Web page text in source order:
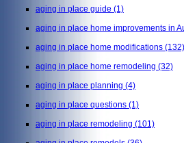
aging in place guide (1)
aging in place home improvements in
aging in place home modifications (132)
aging in place home remodeling (32)
aging in place planning (4)
aging in place questions (1)
aging in place remodeling (101)